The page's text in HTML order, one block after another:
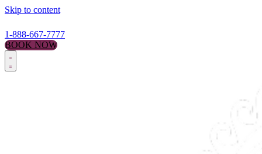
Skip to content
1-888-667-7777
BOOK NOW